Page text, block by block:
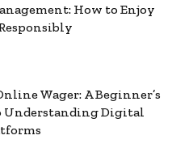
How to Enjoy
Wager: A Beginner’s
Understanding Digital